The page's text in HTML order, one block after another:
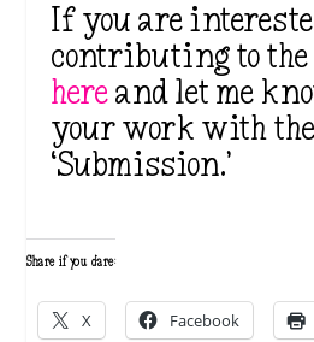
If you are
contributing to
hereand let me
your work with
‘Submission.’
Share if you dare:
X Facebook